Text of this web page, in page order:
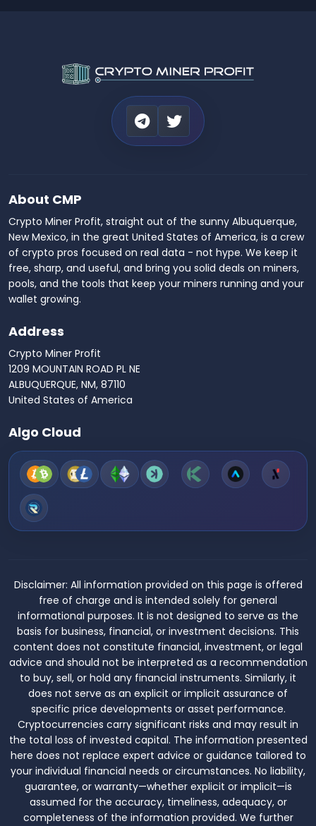
About CMP
Crypto Miner Profit, straight out of the sunny Albuquerque,
New Mexico, in the great United States of America, is a crew
of crypto pros focused on real data - not hype. We keep it
free, sharp, and useful, and bring you solid deals on miners,
pools, and the tools that keep your miners running and your
wallet growing.
Address
Crypto Miner Profit
1209 MOUNTAIN ROAD PL NE
ALBUQUERQUE, NM, 87110
United States of America
Algo Cloud
Disclaimer: All information provided on this page is offered
free of charge and is intended solely for general
informational purposes. It is not designed to serve as the
basis for business, financial, or investment decisions. This
content does not constitute financial, investment, or legal
advice and should not be interpreted as a recommendation
to buy, sell, or hold any financial instruments. Similarly, it
does not serve as an explicit or implicit assurance of
specific price developments or asset performance.
Cryptocurrencies carry significant risks and may result in
the total loss of invested capital. The information presented
here does not replace expert advice or guidance tailored to
your individual financial needs or circumstances. No liability,
guarantee, or warranty—whether explicit or implicit—is
assumed for the accuracy, timeliness, adequacy, or
completeness of the information provided. We further